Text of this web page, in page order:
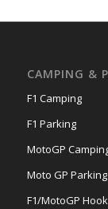
CAMPING &
F1 Camping
F1 Parking
MotoGP
Moto GP Parking
F1/MotoGP